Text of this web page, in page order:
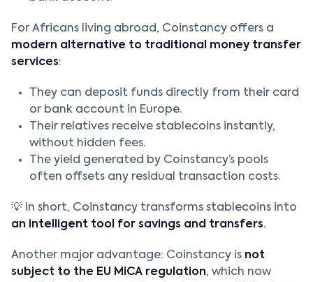
For Africans living abroad, Coinstancy offers a
modern alternative to traditional money transfer
services:
They can deposit funds directly from their card
or bank account in Europe.
Their relatives receive stablecoins instantly,
without hidden fees.
The yield generated by Coinstancy’s pools
often offsets any residual transaction costs.
💡 In short, Coinstancy transforms stablecoins into
an intelligent tool for savings and transfers.
Another major advantage: Coinstancy is not
subject to the EU MiCA regulation, which now